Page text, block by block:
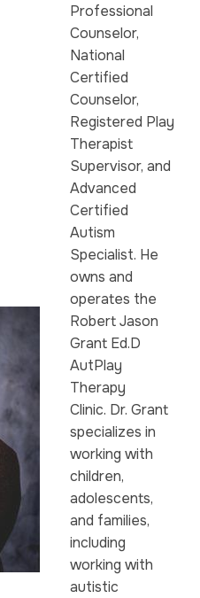
Professional
Counselor,
National
Certified
Counselor,
Registered Play
Therapist
Supervisor, and
Advanced
Certified
Autism
Specialist. He
owns and
operates the
Robert Jason
Grant Ed.D
AutPlay
Therapy
Clinic. Dr. Grant
specializes in
working with
children,
adolescents,
and families,
including
working with
autistic